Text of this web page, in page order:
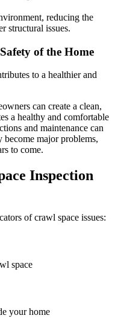
reducing the
structural issues.
of the Home
to a healthier and
can create a clean,
a healthy and comfortable
and maintenance can
become major problems,
to come.
Inspection
of crawl space issues:
space
your home